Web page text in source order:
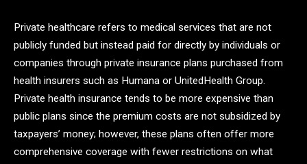
Private healthcare refers to medical services that are not
publicly funded but instead paid for directly by individuals or
companies through private insurance plans purchased from
health insurers such as Humana or UnitedHealth Group.
Private health insurance tends to be more expensive than
public plans since the premium costs are not subsidized by
taxpayers’ money; however, these plans often offer more
comprehensive coverage with fewer restrictions on what